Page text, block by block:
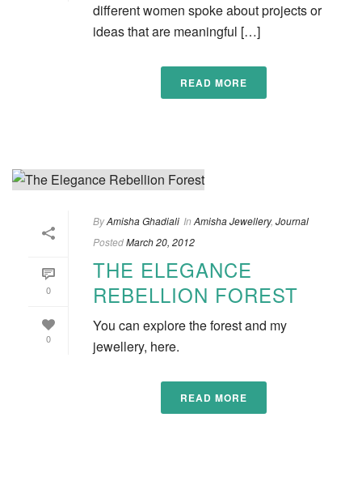
different women spoke about projects or
ideas that are meaningful […]
READ MORE
0
0
ByAmisha Ghadiali In Amisha Jewellery, Journal
PostedMarch 20, 2012
THE ELEGANCE
REBELLION FOREST
You can explore the forest and my
jewellery, here.
READ MORE